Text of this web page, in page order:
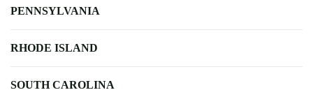
PENNSYLVANIA
RHODE ISLAND
SOUTH CAROLINA